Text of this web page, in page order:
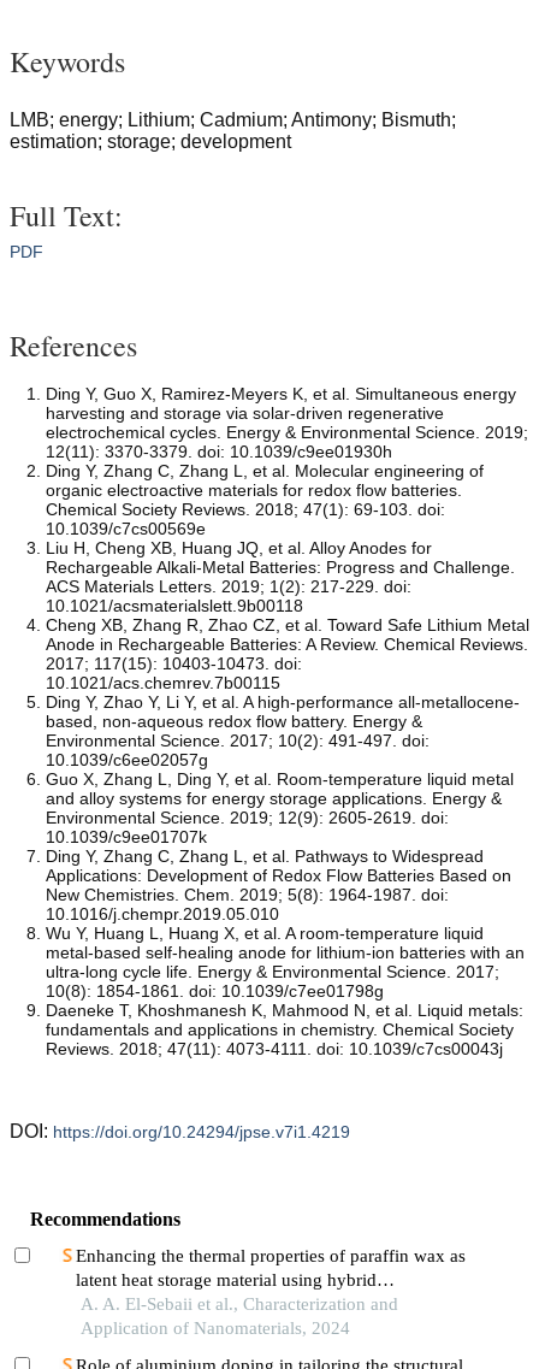
Keywords
LMB; energy; Lithium; Cadmium; Antimony; Bismuth;
estimation; storage; development
Full Text:
PDF
References
Ding Y, Guo X, Ramirez-Meyers K, et al. Simultaneous energy
harvesting and storage via solar-driven regenerative
electrochemical cycles. Energy & Environmental Science. 2019;
12(11): 3370-3379. doi: 10.1039/c9ee01930h
Ding Y, Zhang C, Zhang L, et al. Molecular engineering of
organic electroactive materials for redox flow batteries.
Chemical Society Reviews. 2018; 47(1): 69-103. doi:
10.1039/c7cs00569e
Liu H, Cheng XB, Huang JQ, et al. Alloy Anodes for
Rechargeable Alkali-Metal Batteries: Progress and Challenge.
ACS Materials Letters. 2019; 1(2): 217-229. doi:
10.1021/acsmaterialslett.9b00118
Cheng XB, Zhang R, Zhao CZ, et al. Toward Safe Lithium Metal
Anode in Rechargeable Batteries: A Review. Chemical Reviews.
2017; 117(15): 10403-10473. doi:
10.1021/acs.chemrev.7b00115
Ding Y, Zhao Y, Li Y, et al. A high-performance all-metallocene-
based, non-aqueous redox flow battery. Energy &
Environmental Science. 2017; 10(2): 491-497. doi:
10.1039/c6ee02057g
Guo X, Zhang L, Ding Y, et al. Room-temperature liquid metal
and alloy systems for energy storage applications. Energy &
Environmental Science. 2019; 12(9): 2605-2619. doi:
10.1039/c9ee01707k
Ding Y, Zhang C, Zhang L, et al. Pathways to Widespread
Applications: Development of Redox Flow Batteries Based on
New Chemistries. Chem. 2019; 5(8): 1964-1987. doi:
10.1016/j.chempr.2019.05.010
Wu Y, Huang L, Huang X, et al. A room-temperature liquid
metal-based self-healing anode for lithium-ion batteries with an
ultra-long cycle life. Energy & Environmental Science. 2017;
10(8): 1854-1861. doi: 10.1039/c7ee01798g
Daeneke T, Khoshmanesh K, Mahmood N, et al. Liquid metals:
fundamentals and applications in chemistry. Chemical Society
Reviews. 2018; 47(11): 4073-4111. doi: 10.1039/c7cs00043j
DOI: https://doi.org/10.24294/jpse.v7i1.4219
Recommendations
Enhancing the thermal properties of paraffin wax as
latent heat storage material using hybrid
nanomaterials
A. A. El-Sebaii et al., Characterization and
Application of Nanomaterials, 2024
Role of aluminium doping in tailoring the structural,